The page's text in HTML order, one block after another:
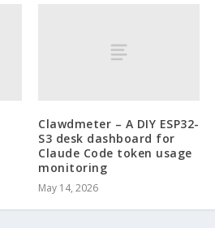
Clawdmeter – A DIY ESP32-
S3 desk dashboard for
Claude Code token usage
monitoring
May 14, 2026